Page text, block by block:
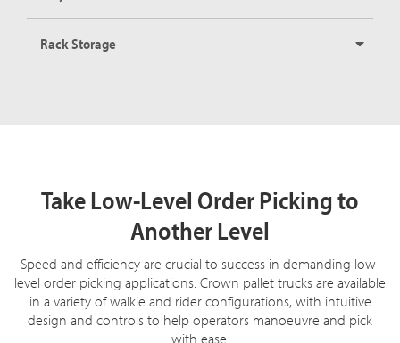
Rack Storage
Take Low-Level Order Picking to
Another Level
Speed and efficiency are crucial to success in demanding low-
level order picking applications. Crown pallet trucks are available
in a variety of walkie and rider configurations, with intuitive
design and controls to help operators manoeuvre and pick
with ease.